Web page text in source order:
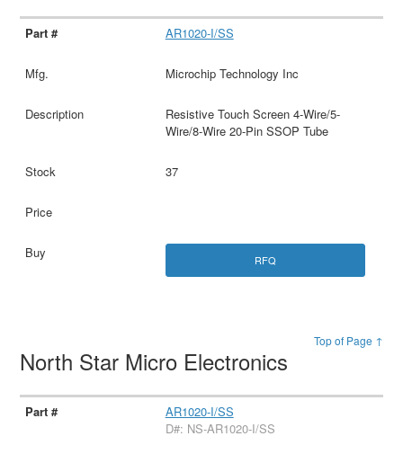
AR1020-I/SS
Microchip Technology Inc
Resistive Touch Screen 4-Wire/5-
Wire/8-Wire 20-Pin SSOP Tube
37
RFQ
Top of Page ↑
North Star Micro Electronics
AR1020-I/SS
D#: NS-AR1020-I/SS